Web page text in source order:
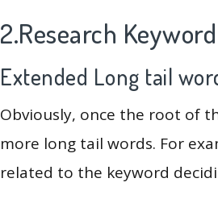
2.Research
Extended Long tail
Obviously, once the root of
more long tail words. For
related to the keyword